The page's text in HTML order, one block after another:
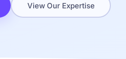
View Our Expertise